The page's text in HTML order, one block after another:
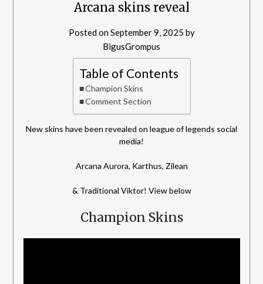
Arcana skins reveal
Posted onSeptember 9, 2025 by
BigusGrompus
Table of Contents
Champion Skins
Comment Section
New skins have been revealed on league of legends social
media!
Arcana Aurora, Karthus, Zilean
& Traditional Viktor! View below
Champion Skins